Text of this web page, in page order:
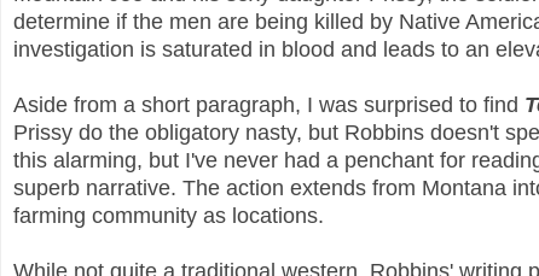
determine if the men are being killed by Native
investigation is saturated in blood and leads to an
Aside from a short paragraph, I was surprised to find
Prissy do the obligatory nasty, but Robbins doesn't
this alarming, but I've never had a penchant for
superb narrative. The action extends from Montana
farming community as locations.